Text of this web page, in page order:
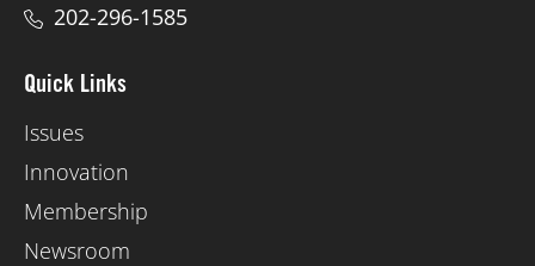
202-296-1585
Quick Links
Issues
Innovation
Membership
Newsroom